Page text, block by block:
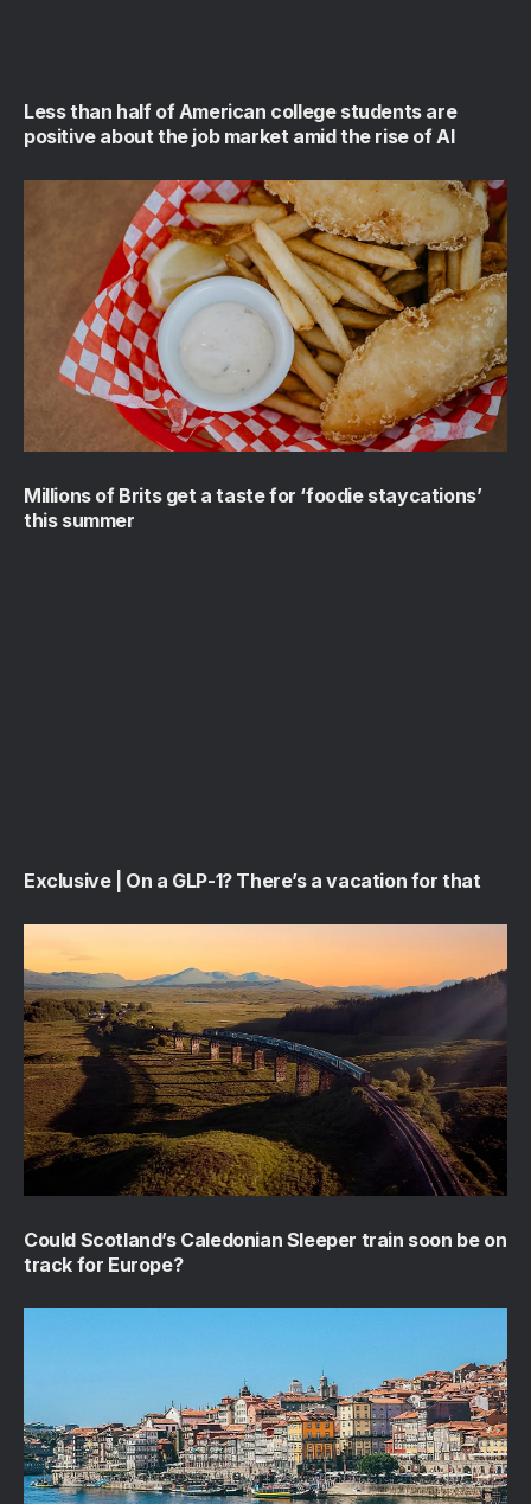
Less than half of American college students are
positive about the job market amid the rise of AI
Millions of Brits get a taste for ‘foodie staycations’
this summer
Exclusive | On a GLP-1? There’s a vacation for that
Could Scotland’s Caledonian Sleeper train soon be on
track for Europe?